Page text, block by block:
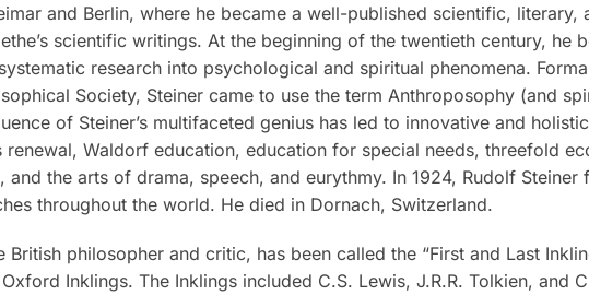
and Berlin, where he became a well-published scientific,
scientific writings. At the beginning of the twentieth century, he
research into psychological and spiritual phenomena.
Society, Steiner came to use the term Anthroposophy (and
of Steiner’s multifaceted genius has led to innovative and
Waldorf education, education for special needs, threefold
and the arts of drama, speech, and eurythmy. In 1924, Rudolf
throughout the world. He died in Dornach, Switzerland.
British philosopher and critic, has been called the “First and Last
Inklings. The Inklings included C.S. Lewis, J.R.R. Tolkien, and